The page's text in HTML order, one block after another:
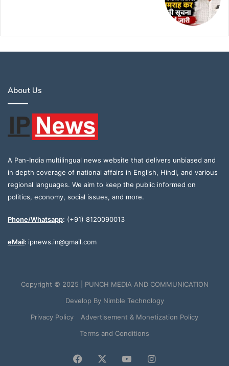
About Us
A Pan-India multilingual news website that delivers unbiased and
in depth coverage of national affairs in English, Hindi, and various
regional languages. We aim to keep the public informed on
politics, economy, social issues, and more.
Phone/Whatsapp: (+91) 8120090013
eMail: ipnews.in@gmail.com
Copyright © 2025 | PUNCH MEDIA AND COMMUNICATION
Develop By Nimble Technology
Privacy Policy
Advertisement & Monetization Policy
Terms and Conditions
Facebook YouTubeInstagram